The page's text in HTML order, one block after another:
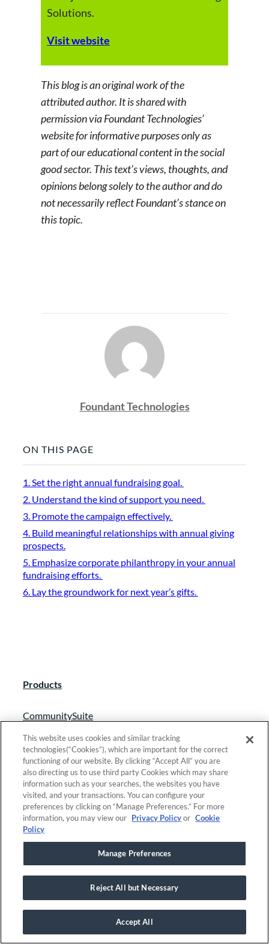
Solutions.
Visit website
This blog is an original work of the
attributed author. It is shared with
permission via Foundant Technologies’
website for informative purposes only as
part of our educational content in the social
good sector. This text’s views, thoughts, and
opinions belong solely to the author and do
not necessarily reflect Foundant’s stance on
this topic.
Foundant Technologies
ON THIS PAGE
1. Set the right annual fundraising goal.
2. Understand the kind of support you need.
3. Promote the campaign effectively.
4. Build meaningful relationships with annual giving
prospects.
5. Emphasize corporate philanthropy in your annual
fundraising efforts.
6. Lay the groundwork for next year’s gifts.
Products
CommunitySuite
Grant Lifecycle Manager
Scholarship Lifecycle Manager
SmartSimple
GivingData
Solutions
Grant management
Scholarship management
Fund accounting
Fundraising & event management
This website uses cookies and similar tracking
technologies(“Cookies”), which are important for the correct
functioning of our website. By clicking “Accept All” you are
also directing us to use third party Cookies which may share
information such as your searches, the websites you have
visited, and your transactions. You can configure your
preferences by clicking on “Manage Preferences.” For more
information, you may view our Privacy Policyor Cookie
Policy
Manage Preferences
Reject All but Necessary
Accept All